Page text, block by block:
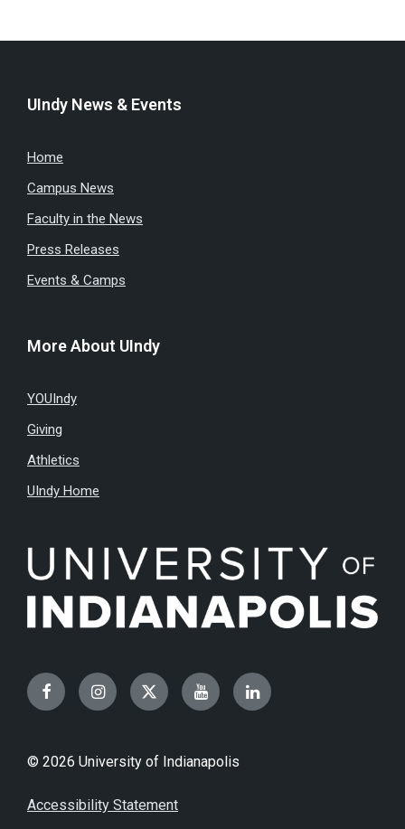
UIndy News & Events
Home
Campus News
Faculty in the News
Press Releases
Events & Camps
More About UIndy
YOUIndy
Giving
Athletics
UIndy Home
FacebookInstagramTwitterYouTubeLinkedIn
© 2026 University of Indianapolis
Accessibility Statement